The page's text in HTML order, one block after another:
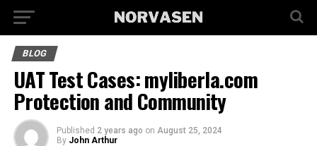
BLOG
UAT Test Cases: myliberla.com
Protection and Community
Published 2 years ago on August 25, 2024
By John Arthur